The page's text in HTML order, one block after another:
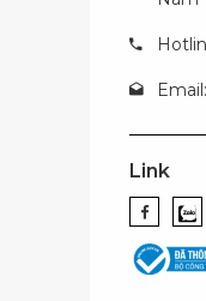
Email:
Link